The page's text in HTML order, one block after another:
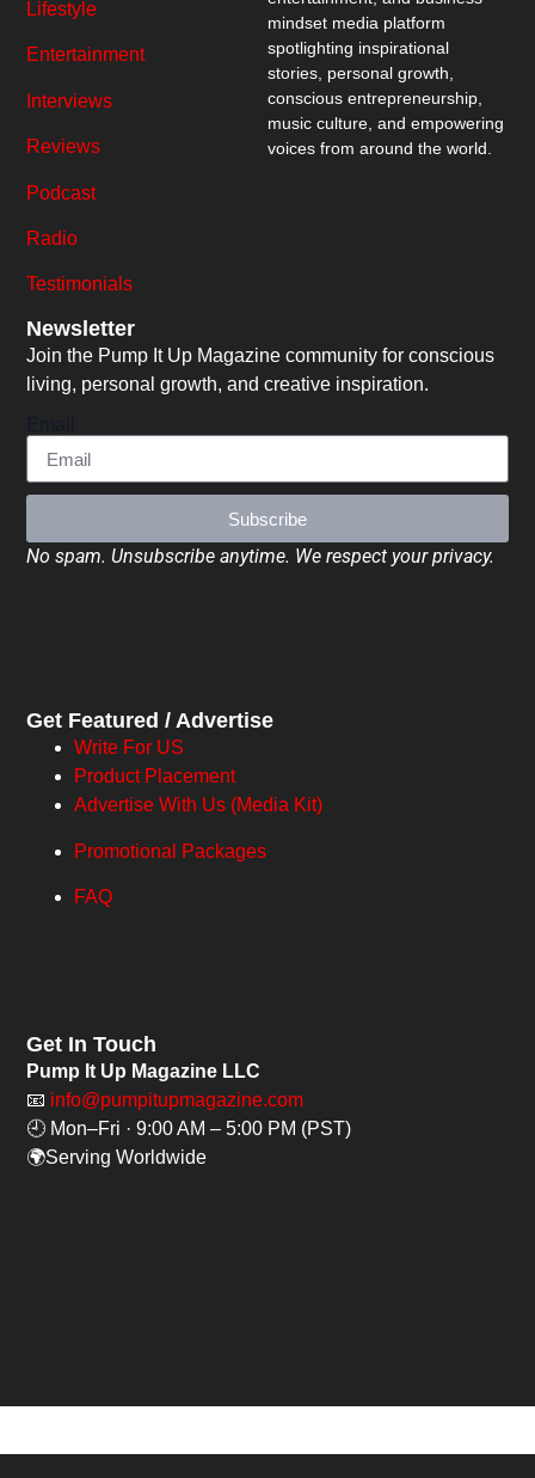
mindset media platform
spotlighting inspirational
stories, personal growth,
conscious entrepreneurship,
music culture, and empowering
voices from around the world.
Lifestyle
Entertainment
Interviews
Reviews
Podcast
Radio
Testimonials
Newsletter
Join the Pump It Up Magazine community for conscious
living, personal growth, and creative inspiration.
Subscribe
No spam. Unsubscribe anytime. We respect your privacy.
Get Featured / Advertise
Write For US
Product Placement
Advertise With Us (Media Kit)
Promotional Packages
FAQ
Get In Touch
Pump It Up Magazine LLC
📧 info@pumpitupmagazine.com
🕘 Mon–Fri · 9:00 AM – 5:00 PM (PST)
🌍Serving Worldwide